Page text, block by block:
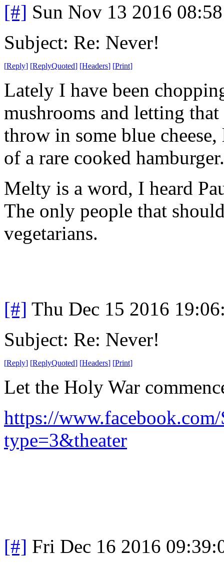
[#] Sun Nov 13 2016
Subject: Re: Never!
[Reply] [ReplyQuoted] [Headers] [Print]
Lately I have been
mushrooms and letting
throw in some blue
of a rare cooked
Melty is a word, I heard
The only people that
vegetarians.
[#] Thu Dec 15 2016
Subject: Re: Never!
[Reply] [ReplyQuoted] [Headers] [Print]
Let the Holy War
https://
type=3&theater
[#] Fri Dec 16 2016